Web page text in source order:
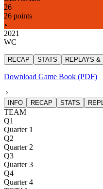
26
26 points
2021
WC
RECAP STATS REPLAYS &
Download Game Book (PDF)
INFO RECAP STATS
TEAM
Q1
Quarter 1
Q2
Quarter 2
Q3
Quarter 3
Q4
Quarter 4